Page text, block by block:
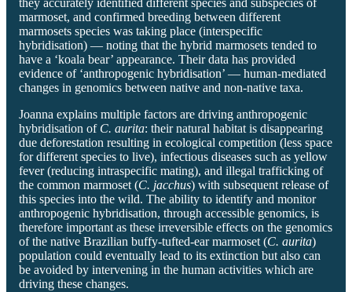
they accurately identified different species and subspecies of
marmoset, and confirmed breeding between different
marmosets species was taking place (interspecific
hybridisation) — noting that the hybrid marmosets tended to
have a ‘koala bear’ appearance. Their data has provided
evidence of ‘anthropogenic hybridisation’ — human-mediated
changes in genomics between native and non-native taxa.
Joanna explains multiple factors are driving anthropogenic
hybridisation of C. aurita: their natural habitat is disappearing
due deforestation resulting in ecological competition (less space
for different species to live), infectious diseases such as yellow
fever (reducing intraspecific mating), and illegal trafficking of
the common marmoset (C. jacchus) with subsequent release of
this species into the wild. The ability to identify and monitor
anthropogenic hybridisation, through accessible genomics, is
therefore important as these irreversible effects on the genomics
of the native Brazilian buffy-tufted-ear marmoset (C. aurita)
population could eventually lead to its extinction but also can
be avoided by intervening in the human activities which are
driving these changes.